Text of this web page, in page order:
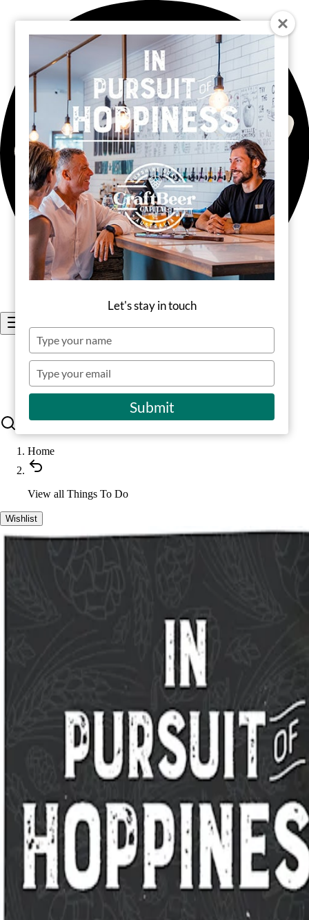
Places to go
Things to do
Stay
Home
View all Things To Do
Wishlist
Let's stay in touch
your
name
your
email
Submit